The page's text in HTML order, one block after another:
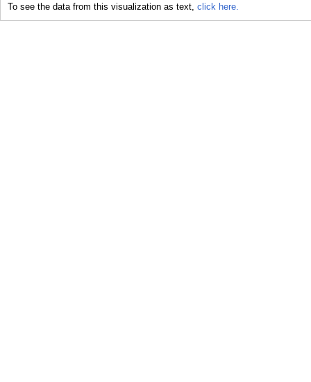
To see the data from this visualization as text, click here.